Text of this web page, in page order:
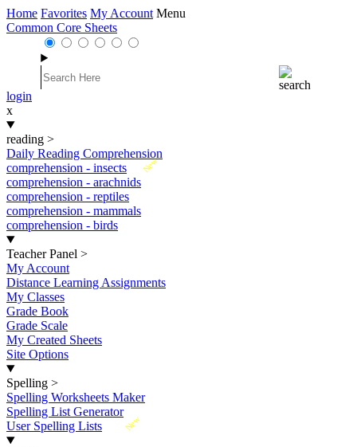
Home Favorites My Account Menu
Common Core Sheets
login
x
reading >
Daily Reading Comprehension
New
comprehension - insects
comprehension - arachnids
comprehension - reptiles
comprehension - mammals
comprehension - birds
Teacher Panel >
My Account
Distance Learning Assignments
My Classes
Grade Book
Grade Scale
My Created Sheets
Site Options
Spelling >
Spelling Worksheets Maker
Spelling List Generator
New
User Spelling Lists